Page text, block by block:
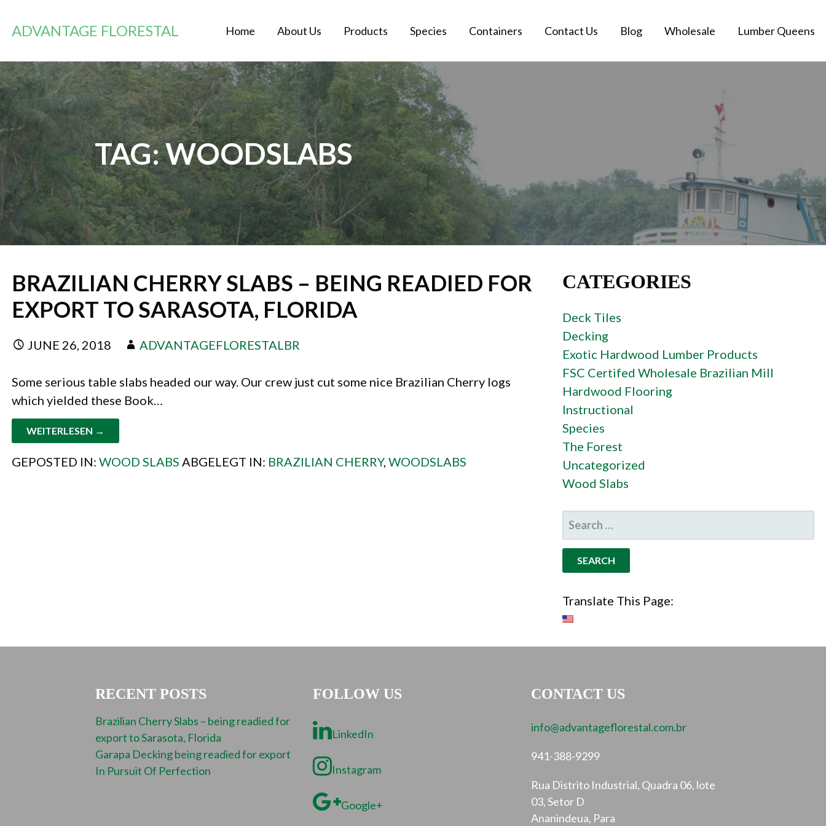
springen
ADVANTAGE FLORESTAL Home About Us Products Species Containers Contact Us Blog Wholesale Lumber Queens
TAG: WOODSLABS
BRAZILIAN CHERRY SLABS – BEING READIED FOR
EXPORT TO SARASOTA, FLORIDA
JUNE 26, 2018 ADVANTAGEFLORESTALBR
Some serious table slabs headed our way. Our crew just cut some nice Brazilian Cherry logs
which yielded these Book…
WEITERLESEN →
GEPOSTED IN: WOOD SLABS ABGELEGT IN: BRAZILIAN CHERRY, WOODSLABS
CATEGORIES
Deck Tiles
Decking
Exotic Hardwood Lumber Products
FSC Certifed Wholesale Brazilian Mill
Hardwood Flooring
Instructional
Species
The Forest
Uncategorized
Wood Slabs
SEARCH
FOR:
Translate This Page:
RECENT POSTS
Brazilian Cherry Slabs – being readied for
export to Sarasota, Florida
Garapa Decking being readied for export
In Pursuit Of Perfection
FOLLOW US
LinkedIn
Instagram
Google+
CONTACT US
info@advantageflorestal.com.br
941-388-9299
Rua Distrito Industrial, Quadra 06, lote
03, Setor D
Ananindeua, Para